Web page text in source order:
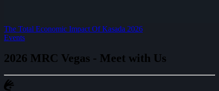
The Total Economic Impact Of Kasada 2026
Events
2026 MRC Vegas - Meet with Us